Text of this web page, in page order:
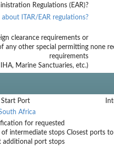
Regulations (EAR)?
ITAR/EAR regulations?
clearance requirements or
any other special permitting
requirements
Marine Sanctuaries, etc.)
none
Start Port
Africa
for requested
intermediate stops
additional port stops
Closest ports